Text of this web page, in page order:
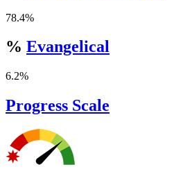
78.4%
% Evangelical
6.2%
Progress Scale